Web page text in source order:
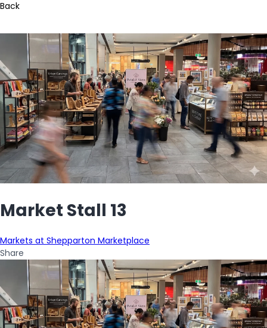
Back
Market Stall 13
Markets at Shepparton Marketplace
Share